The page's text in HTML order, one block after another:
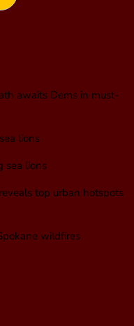
awaits Dems in must-
lions
sea lions
top urban hotspots
wildfires